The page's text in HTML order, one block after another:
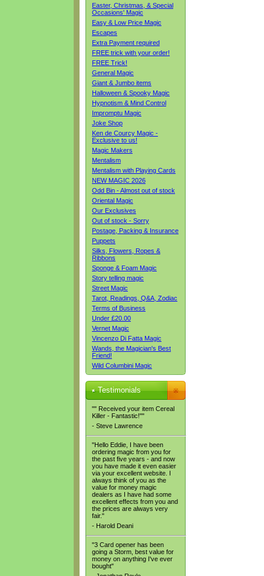
Easter, Christmas, & Special
Occasions' Magic
Easy & Low Price Magic
Escapes
Extra Payment required
FREE trick with your order!
FREE Trick!
General Magic
Giant & Jumbo items
Halloween & Spooky Magic
Hypnotism & Mind Control
Impromptu Magic
Joke Shop
Ken de Courcy Magic -
Exclusive to us!
Magic Makers
Mentalism
Mentalism with Playing Cards
NEW MAGIC 2026
Odd Bin - Almost out of stock
Oriental Magic
Our Exclusives
Out of stock - Sorry
Postage, Packing & Insurance
Puppets
Silks, Flowers, Ropes &
Ribbons
Sponge & Foam Magic
Story telling magic
Street Magic
Tarot, Readings, Q&A, Zodiac
Terms of Business
Under £20.00
Vernet Magic
Vincenzo Di Fatta Magic
Wands, the Magician's Best
Friend!
Wild Columbini Magic
Testimonials
"" Received your item Cereal
Killer - Fantastic!""
- Steve Lawrence
"Hello Eddie, I have been
ordering magic from you for
the past five years - and now
you have made it even easier
via your excellent website. I
always think of you as the
value for money magic
dealers as I have had some
excellent effects from you and
the prices are always very
fair."
- Harold Deani
"3 Card opener has been
going a Storm, best value for
money on anything I've ever
bought"